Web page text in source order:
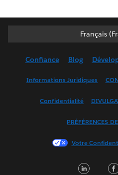
Français
Français
English
Français
한국
Confiance Blog
Informations Juridiques
Confidentialité
PRÉFÉRENCES
Votre